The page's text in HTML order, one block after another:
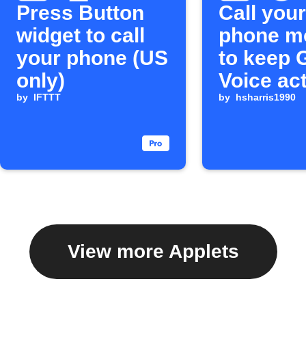
Press Button
widget to call
your phone (US
only)
by IFTTT
Call your
phone
to keep
Voice
by hsharris1990
View more Applets